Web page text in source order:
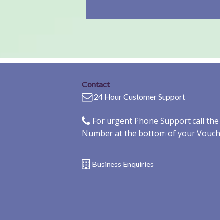
Contact
24 Hour Customer Support
For urgent Phone Support call
Number at the bottom of your
Business Enquiries